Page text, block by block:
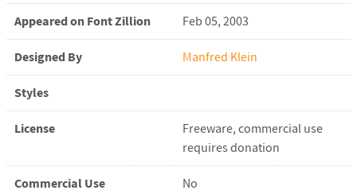
Appeared on Font Zillion Feb 05, 2003
Designed By Manfred Klein
Styles
License
Freeware, commercial use
requires donation
Commercial Use No